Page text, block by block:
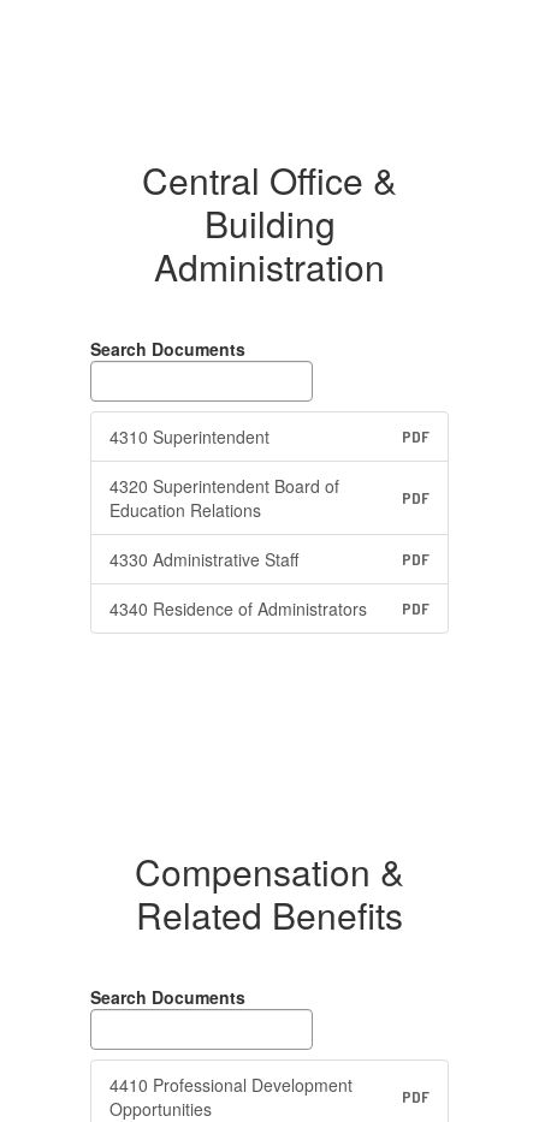
Central Office &
Building
Administration
Search Documents
4310 Superintendent PDF
4320 Superintendent Board of
Education Relations
PDF
4330 Administrative Staff PDF
4340 Residence of Administrators PDF
Compensation &
Related Benefits
Search Documents
4410 Professional Development
Opportunities
PDF